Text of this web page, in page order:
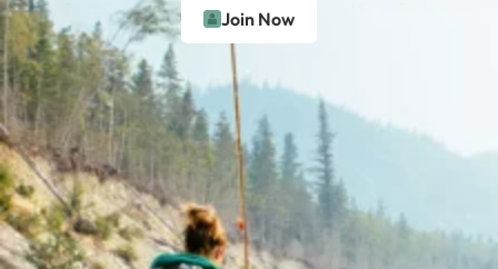
Join Now